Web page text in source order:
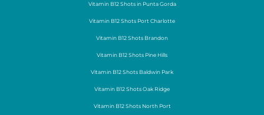
Vitamin B12 Shots in Punta Gorda
Vitamin B12 Shots Port Charlotte
Vitamin B12 Shots Brandon
Vitamin B12 Shots Pine Hills
Vitamin B12 Shots Baldwin Park
Vitamin B12 Shots Oak Ridge
Vitamin B12 Shots North Port